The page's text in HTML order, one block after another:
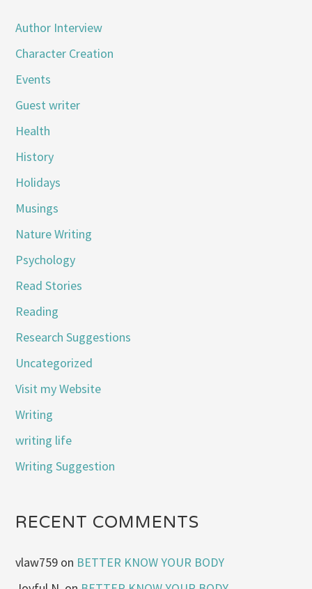
Author Interview
Character Creation
Events
Guest writer
Health
History
Holidays
Musings
Nature Writing
Psychology
Read Stories
Reading
Research Suggestions
Uncategorized
Visit my Website
Writing
writing life
Writing Suggestion
RECENT COMMENTS
vlaw759 on BETTER KNOW YOUR BODY